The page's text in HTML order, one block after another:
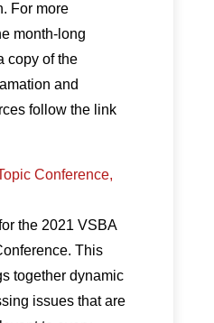
For more
month-long
copy of the
and
follow the link
Conference,
the 2021 VSBA
This
together dynamic
issues that are